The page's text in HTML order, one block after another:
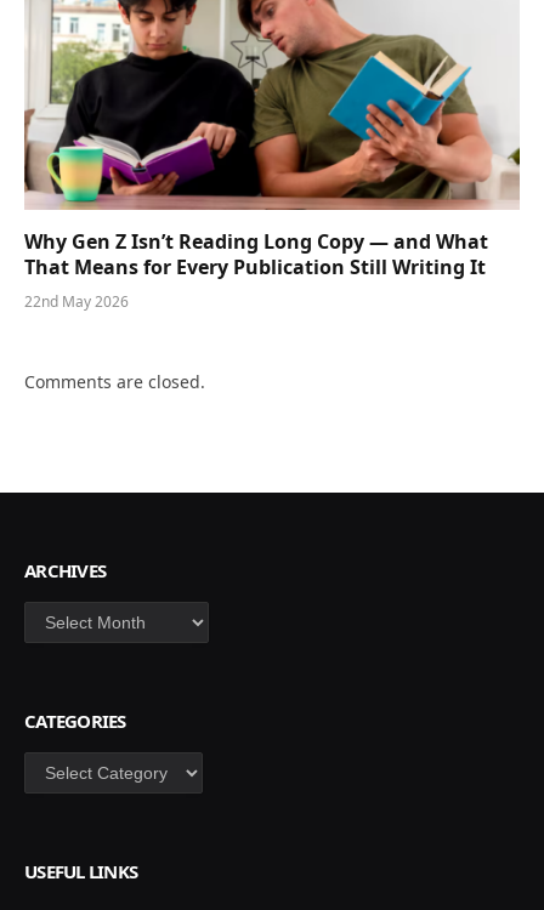
Why Gen Z Isn’t Reading Long Copy — and What
That Means for Every Publication Still Writing It
22nd May 2026
Comments are closed.
ARCHIVES
Archives
CATEGORIES
Categories
USEFUL LINKS